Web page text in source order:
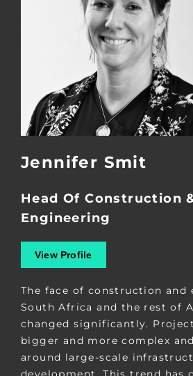
Jennifer Smit
Head Of Construction
Engineering
View Profile
The face of construction and
South Africa and the rest of
changed significantly.
bigger and more complex
around large-scale